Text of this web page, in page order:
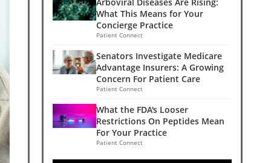
What This Means for Your
Concierge Practice
Patient Connect
Senators Investigate Medicare
Advantage Insurers: A Growing
Concern For Patient Care
Patient Connect
What the FDA's Looser
Restrictions On Peptides Mean
For Your Practice
Patient Connect